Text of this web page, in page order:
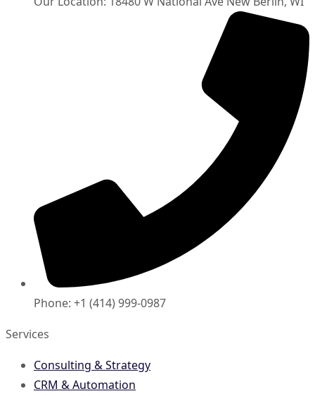
Phone: +1 (414) 999-0987
Services
Consulting & Strategy
CRM & Automation